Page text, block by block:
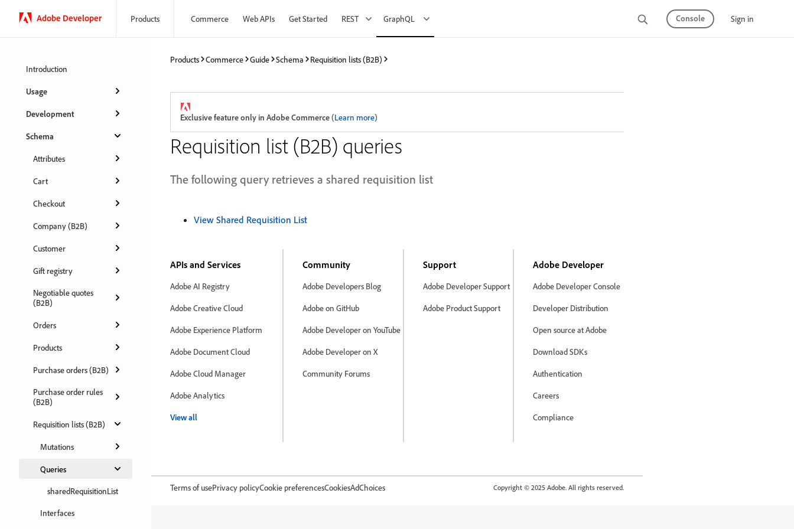
Adobe Developer Products Commerce Web APIs Get Started REST GraphQL Console Sign in
Introduction
Usage
Development
Schema
Attributes
Cart
Checkout
Company (B2B)
Customer
Gift registry
Negotiable quotes
(B2B)
Orders
Products
Purchase orders (B2B)
Purchase order rules
(B2B)
Requisition lists (B2B)
Mutations
Queries
sharedRequisitionList
Interfaces
Products Commerce Guide Schema Requisition lists (B2B)
Exclusive feature only in Adobe Commerce(Learn more)
Requisition list (B2B) queries
The following query retrieves a shared requisition list
View Shared Requisition List
APIs and Services
Adobe AI Registry
Adobe Creative Cloud
Adobe Experience Platform
Adobe Document Cloud
Adobe Cloud Manager
Adobe Analytics
View all
Community
Adobe Developers Blog
Adobe on GitHub
Adobe Developer on YouTube
Adobe Developer on X
Community Forums
Support
Adobe Developer Support
Adobe Product Support
Adobe Developer
Adobe Developer Console
Developer Distribution
Open source at Adobe
Download SDKs
Authentication
Careers
Compliance
Terms of usePrivacy policyCookie preferencesCookiesAdChoices Copyright © 2025 Adobe. All rights reserved.